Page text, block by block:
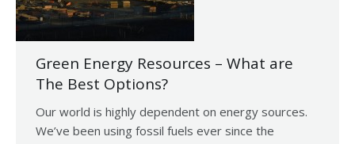
Green Energy Resources – What are
The Best Options?
Our world is highly dependent on energy sources.
We’ve been using fossil fuels ever since the